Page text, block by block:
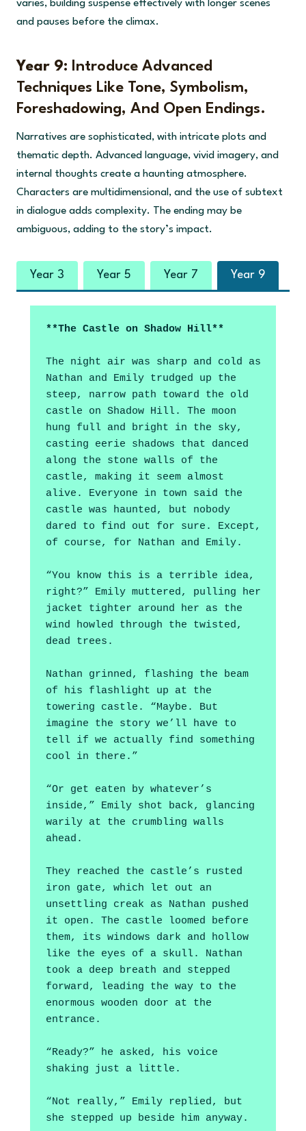
varies, building suspense effectively with longer scenes
and pauses before the climax.
Year 9: Introduce Advanced
Techniques Like Tone, Symbolism,
Foreshadowing, And Open Endings.
Narratives are sophisticated, with intricate plots and
thematic depth. Advanced language, vivid imagery, and
internal thoughts create a haunting atmosphere.
Characters are multidimensional, and the use of subtext
in dialogue adds complexity. The ending may be
ambiguous, adding to the story’s impact.
Year 3 Year 5 Year 7 Year 9
**The Castle on Shadow Hill**
The night air was sharp and cold as
Nathan and Emily trudged up the
steep, narrow path toward the old
castle on Shadow Hill. The moon
hung full and bright in the sky,
casting eerie shadows that danced
along the stone walls of the
castle, making it seem almost
alive. Everyone in town said the
castle was haunted, but nobody
dared to find out for sure. Except,
of course, for Nathan and Emily.
“You know this is a terrible idea,
right?” Emily muttered, pulling her
jacket tighter around her as the
wind howled through the twisted,
dead trees.
Nathan grinned, flashing the beam
of his flashlight up at the
towering castle. “Maybe. But
imagine the story we’ll have to
tell if we actually find something
cool in there.”
“Or get eaten by whatever’s
inside,” Emily shot back, glancing
warily at the crumbling walls
ahead.
They reached the castle’s rusted
iron gate, which let out an
unsettling creak as Nathan pushed
it open. The castle loomed before
them, its windows dark and hollow
like the eyes of a skull. Nathan
took a deep breath and stepped
forward, leading the way to the
enormous wooden door at the
entrance.
“Ready?” he asked, his voice
shaking just a little.
“Not really,” Emily replied, but
she stepped up beside him anyway.